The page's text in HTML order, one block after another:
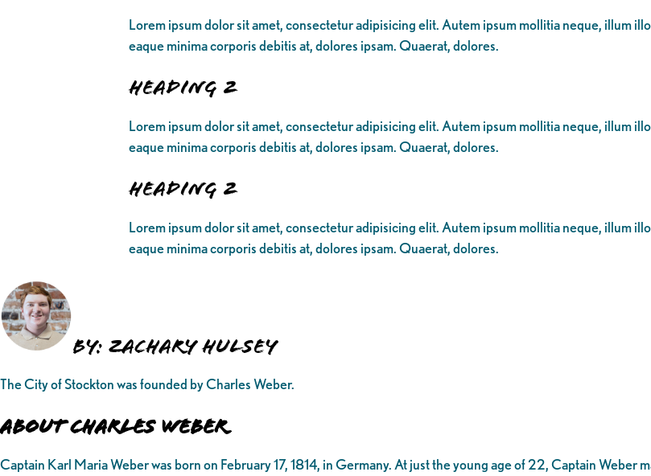
Lorem ipsum dolor sit amet, consectetur adipisicing elit. Autem ipsum mollitia neque, illum
eaque minima corporis debitis at, dolores ipsam. Quaerat, dolores.
Heading 2
Lorem ipsum dolor sit amet, consectetur adipisicing elit. Autem ipsum mollitia neque, illum
eaque minima corporis debitis at, dolores ipsam. Quaerat, dolores.
Heading 2
Lorem ipsum dolor sit amet, consectetur adipisicing elit. Autem ipsum mollitia neque, illum
eaque minima corporis debitis at, dolores ipsam. Quaerat, dolores.
By: Zachary Hulsey
The City of Stockton was founded by Charles Weber.
About Charles Weber
Captain Karl Maria Weber was born on February 17, 1814, in Germany. At just the young age of 22, Captain